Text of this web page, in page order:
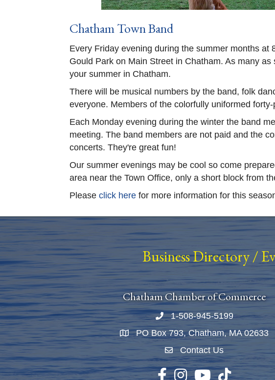
Chatham Town Band
Every Friday evening during the summer months
Gould Park on Main Street in Chatham. As many
your summer in Chatham.
There will be musical numbers by the band, folk
everyone. Members of the colorfully uniformed
Each Monday evening during the winter the band
meeting. The band members are not paid and the
concerts. They're great fun!
Our summer evenings may be cool so come
area near the Town Office, only a short block from
Please click here for more information for this
Business Directory/
Chatham Chamber of Commerce
Phone number
1-508-945-5199
MapPO Box 793, Chatham, MA 02633
Envelope Icon
Contact Us
Facebook
InstagramYouTubeTikTok